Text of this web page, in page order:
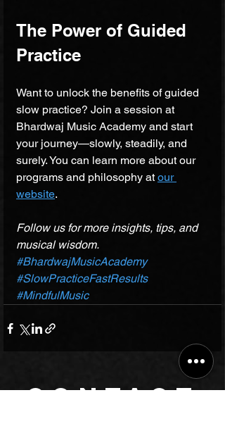
The Power of Guided
Practice
Want to unlock the benefits of guided
slow practice? Join a session at
Bhardwaj Music Academy and start
your journey—slowly, steadily, and
surely. You can learn more about our
programs and philosophy at our
website.
Follow us for more insights, tips, and
musical wisdom.
#BhardwajMusicAcademy
#SlowPracticeFastResults
#MindfulMusic
CONTACT